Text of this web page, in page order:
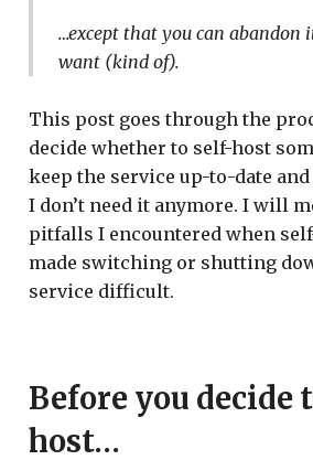
…except that you can abandon
want (kind of).
This post goes through the
decide whether to self-host
keep the service up-to-date
I don’t need it anymore. I will
pitfalls I encountered when
made switching or shutting
service difficult.
Before you decide
host…